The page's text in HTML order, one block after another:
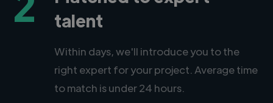
talent
Within days, we'll introduce you to the
right expert for your project. Average time
to match is under 24 hours.